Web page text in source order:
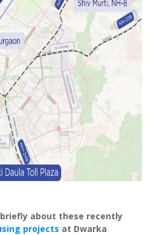
about these recently
projects at Dwarka